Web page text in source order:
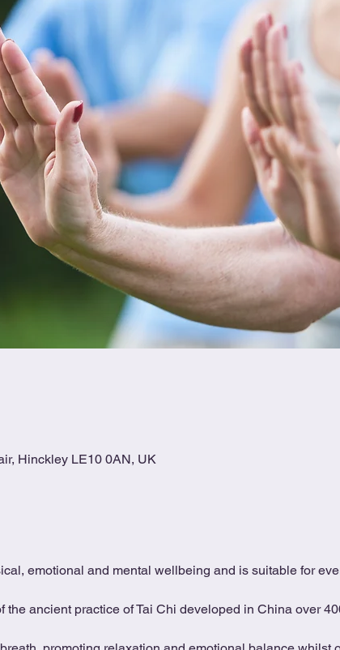
Hinckley LE10 0AN, UK
emotional and mental wellbeing and is suitable for
the ancient practice of Tai Chi developed in China over